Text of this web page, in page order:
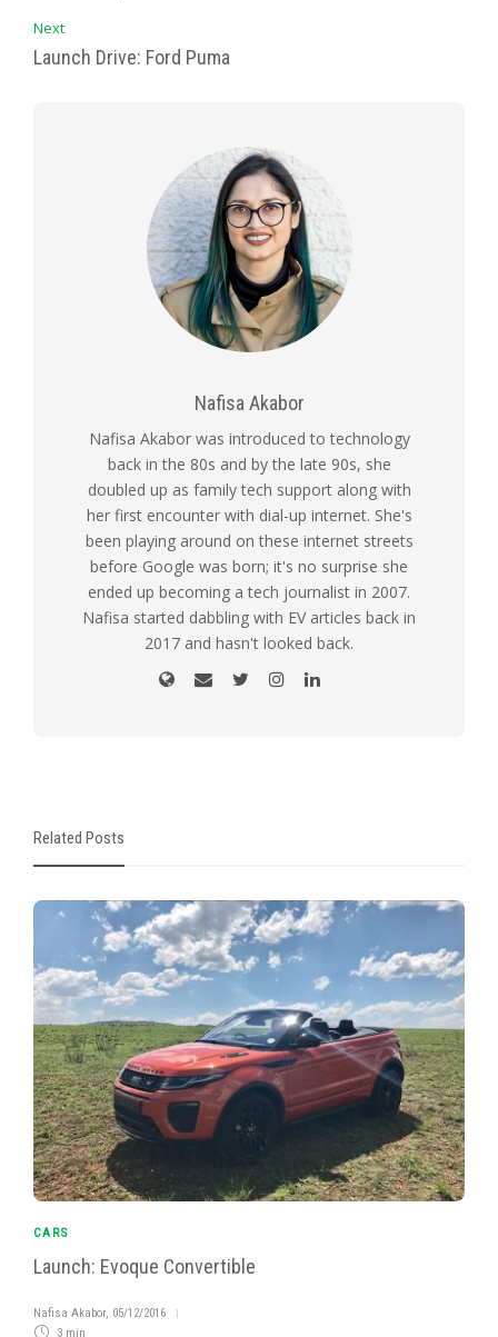
Next
Launch Drive: Ford Puma
Nafisa Akabor
Nafisa Akabor was introduced to technology
back in the 80s and by the late 90s, she
doubled up as family tech support along with
her first encounter with dial-up internet. She's
been playing around on these internet streets
before Google was born; it's no surprise she
ended up becoming a tech journalist in 2007.
Nafisa started dabbling with EV articles back in
2017 and hasn't looked back.
Related Posts
CARS
Launch: Evoque Convertible
Nafisa Akabor, 05/12/2016
3 min